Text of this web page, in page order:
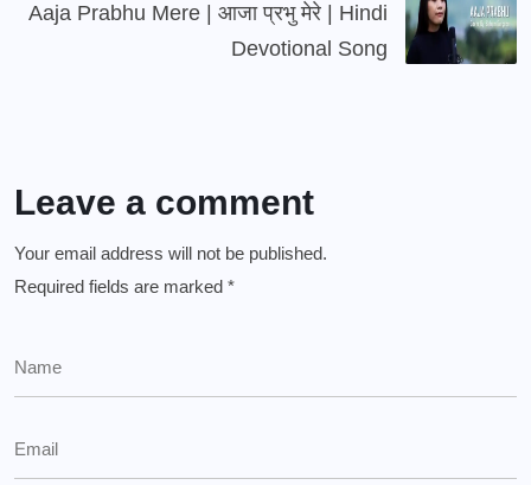
Aaja Prabhu Mere | आजा प्रभु मेरे | Hindi
Devotional Song
Leave a comment
Your email address will not be published.
Required fields are marked *